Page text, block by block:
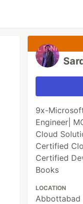
9x-
Engineer|
Cloud
Certified
Certified
Books
LOCATION
Abbottabad